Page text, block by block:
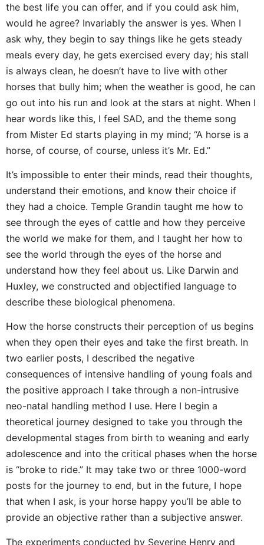
the best life you can offer, and if you could ask him,
would he agree? Invariably the answer is yes. When I
ask why, they begin to say things like he gets steady
meals every day, he gets exercised every day; his stall
is always clean, he doesn’t have to live with other
horses that bully him; when the weather is good, he can
go out into his run and look at the stars at night. When I
hear words like this, I feel SAD, and the theme song
from Mister Ed starts playing in my mind; “A horse is a
horse, of course, of course, unless it’s Mr. Ed.”
It’s impossible to enter their minds, read their thoughts,
understand their emotions, and know their choice if
they had a choice. Temple Grandin taught me how to
see through the eyes of cattle and how they perceive
the world we make for them, and I taught her how to
see the world through the eyes of the horse and
understand how they feel about us. Like Darwin and
Huxley, we constructed and objectified language to
describe these biological phenomena.
How the horse constructs their perception of us begins
when they open their eyes and take the first breath. In
two earlier posts, I described the negative
consequences of intensive handling of young foals and
the positive approach I take through a non-intrusive
neo-natal handling method I use. Here I begin a
theoretical journey designed to take you through the
developmental stages from birth to weaning and early
adolescence and into the critical phases when the horse
is “broke to ride.” It may take two or three 1000-word
posts for the journey to end, but in the future, I hope
that when I ask, is your horse happy you’ll be able to
provide an objective rather than a subjective answer.
The experiments conducted by Severine Henry and